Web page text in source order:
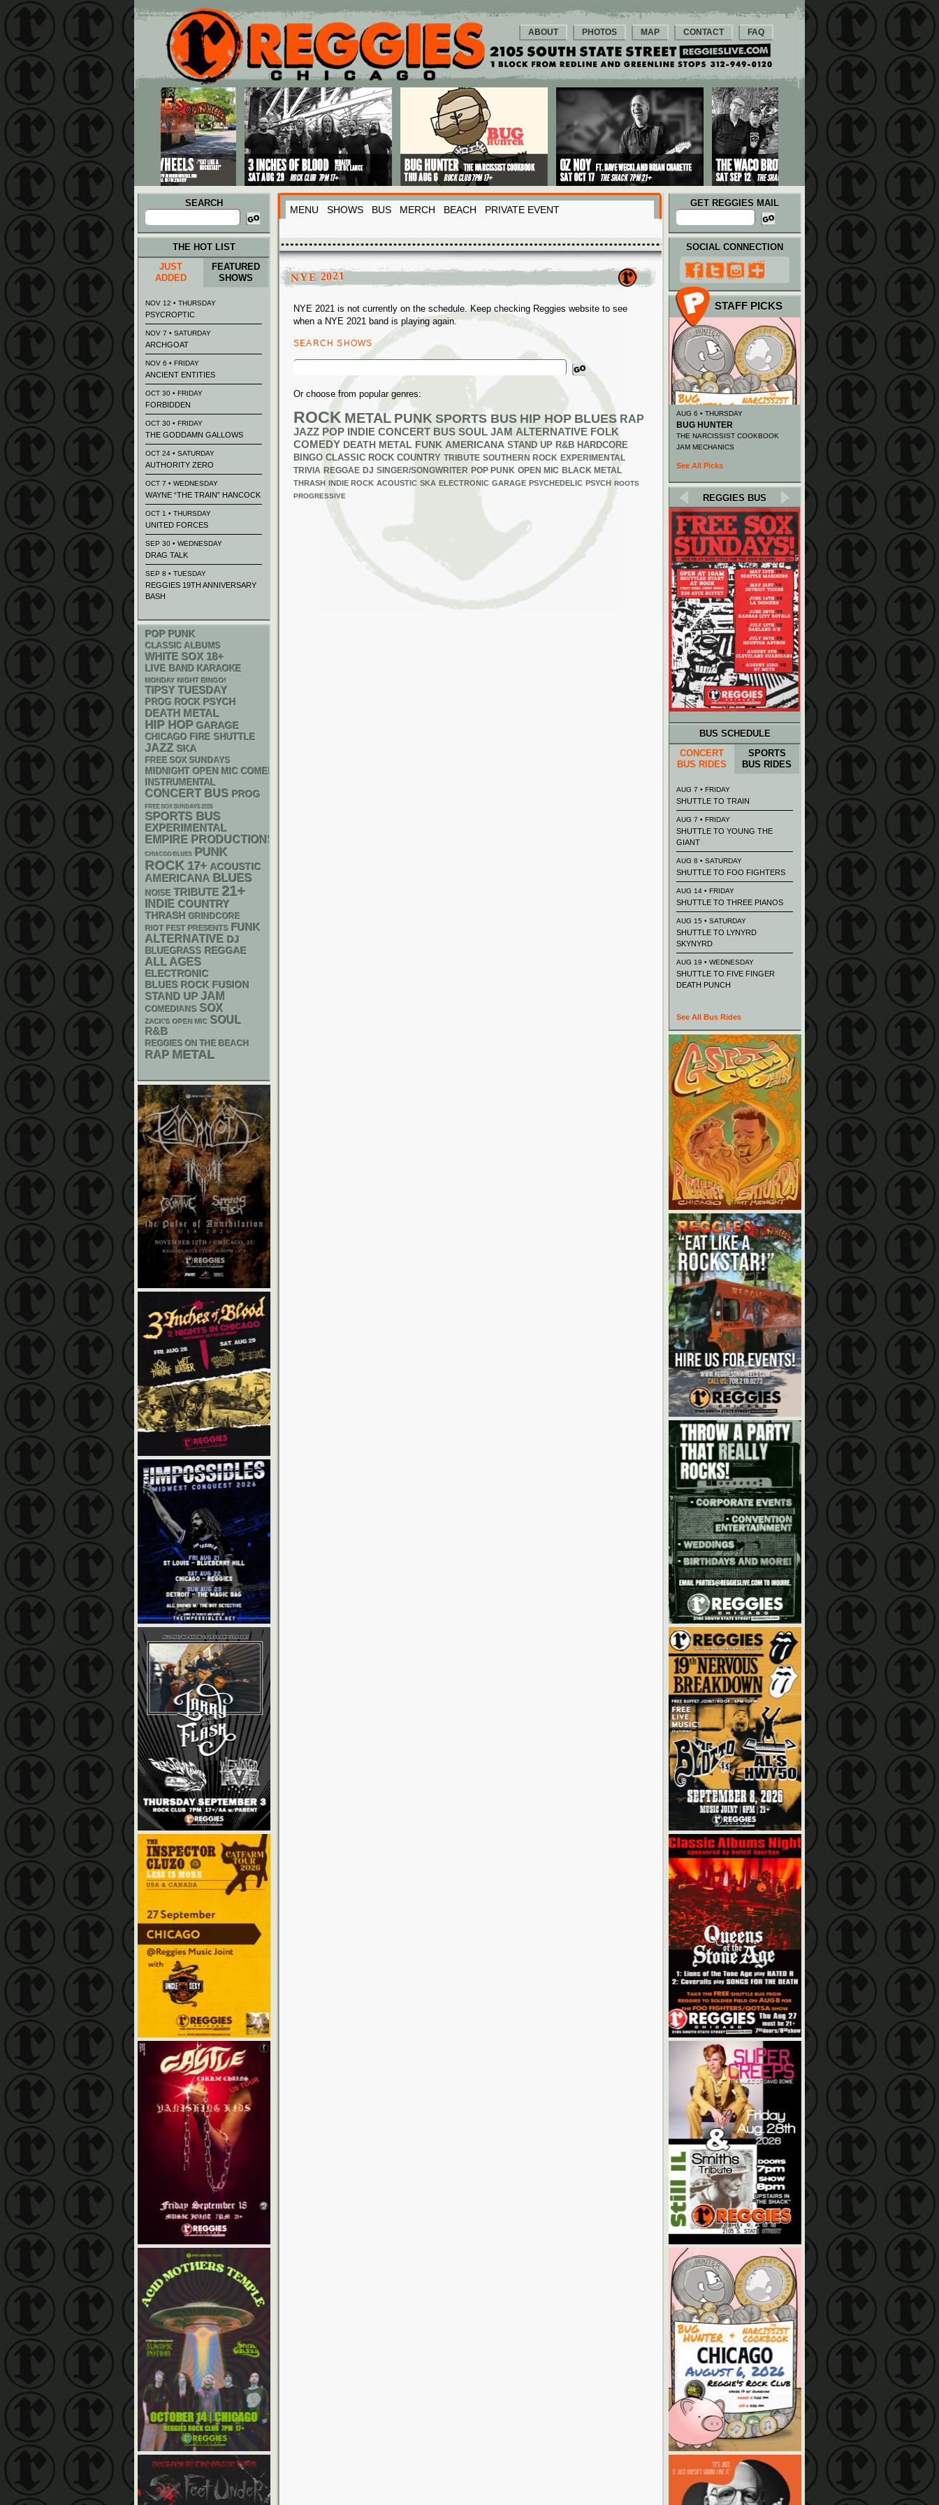
Main menu
Skip to primary content
Skip to secondary content
ABOUT PHOTOS MAP CONTACT FAQ
SEARCH
Search
for:
MENU SHOWS BUS MERCH BEACH PRIVATE EVENT
GET REGGIES MAIL
NYE 2021
NYE 2021 is not currently on the schedule. Keep checking Reggies website to see
when a NYE 2021 band is playing again.
SEARCH SHOWS
Search
Or choose from popular genres:
ROCK METAL PUNK SPORTS BUS HIP HOP BLUES RAP
JAZZ POP INDIE CONCERT BUS SOUL JAM ALTERNATIVE FOLK
COMEDY DEATH METAL FUNK AMERICANA STAND UP R&B HARDCORE
BINGO CLASSIC ROCK COUNTRY TRIBUTE SOUTHERN ROCK EXPERIMENTAL
TRIVIA REGGAE DJ SINGER/SONGWRITER POP PUNK OPEN MIC BLACK METAL
THRASH INDIE ROCK ACOUSTIC SKA ELECTRONIC GARAGE PSYCHEDELIC PSYCH ROOTS
PROGRESSIVE
THE HOT LIST
JUST
ADDED
FEATURED
SHOWS
NOV 12 • THURSDAY
PSYCROPTIC
NOV 7 • SATURDAY
ARCHGOAT
NOV 6 • FRIDAY
ANCIENT ENTITIES
OCT 30 • FRIDAY
FORBIDDEN
OCT 30 • FRIDAY
THE GODDAMN GALLOWS
OCT 24 • SATURDAY
AUTHORITY ZERO
OCT 7 • WEDNESDAY
WAYNE “THE TRAIN” HANCOCK
OCT 1 • THURSDAY
UNITED FORCES
SEP 30 • WEDNESDAY
DRAG TALK
SEP 8 • TUESDAY
REGGIES 19TH ANNIVERSARY
BASH
POP PUNK
CLASSIC ALBUMS
WHITE SOX 18+
LIVE BAND KARAOKE
MONDAY NIGHT BINGO!
TIPSY TUESDAY
PROG ROCK PSYCH
DEATH METAL
HIP HOP GARAGE
CHICAGO FIRE SHUTTLE
JAZZ SKA
FREE SOX SUNDAYS
MIDNIGHT OPEN MIC COMEDY NIGHTS
INSTRUMENTAL
CONCERT BUS PROG
FREE SOX SUNDAYS 2026
SPORTS BUS
EXPERIMENTAL
EMPIRE PRODUCTIONS
CHIACGO BLUES PUNK
ROCK 17+ ACOUSTIC
AMERICANA BLUES
NOISE TRIBUTE 21+
INDIE COUNTRY
THRASH GRINDCORE
RIOT FEST PRESENTS FUNK
ALTERNATIVE DJ
BLUEGRASS REGGAE
ALL AGES
ELECTRONIC
BLUES ROCK FUSION
STAND UP JAM
COMEDIANS SOX
ZACK'S OPEN MIC SOUL
R&B
REGGIES ON THE BEACH
RAP METAL
SOCIAL CONNECTION
STAFF PICKS
AUG 6 • THURSDAY
BUG HUNTER
THE NARCISSIST COOKBOOK
JAM MECHANICS
See All Picks
REGGIES BUS
BUS SCHEDULE
CONCERT
BUS RIDES
SPORTS
BUS RIDES
AUG 7 • FRIDAY
SHUTTLE TO TRAIN
AUG 7 • FRIDAY
SHUTTLE TO YOUNG THE
GIANT
AUG 8 • SATURDAY
SHUTTLE TO FOO FIGHTERS
AUG 14 • FRIDAY
SHUTTLE TO THREE PIANOS
AUG 15 • SATURDAY
SHUTTLE TO LYNYRD
SKYNYRD
AUG 19 • WEDNESDAY
SHUTTLE TO FIVE FINGER
DEATH PUNCH
See All Bus Rides